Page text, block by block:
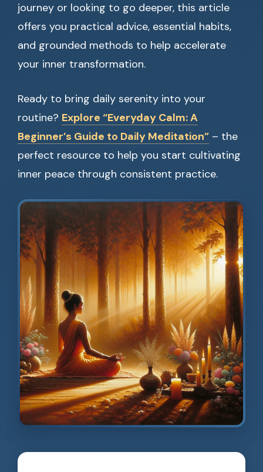
journey or looking to go deeper, this article
offers you practical advice, essential habits,
and grounded methods to help accelerate
your inner transformation.
Ready to bring daily serenity into your
routine? Explore “Everyday Calm: A
Beginner’s Guide to Daily Meditation” – the
perfect resource to help you start cultivating
inner peace through consistent practice.